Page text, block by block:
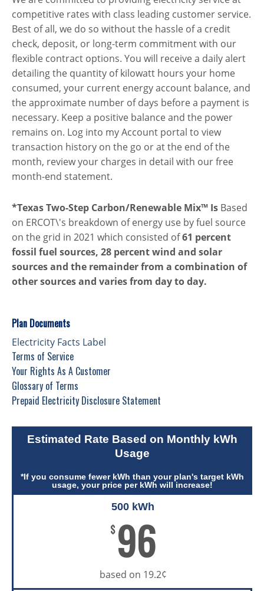
competitive rates with class leading customer service.
Best of all, we do so without the hassle of a credit
check, deposit, or long-term commitment with our
flexible contract options. You will receive a daily alert
detailing the quantity of kilowatt hours your home
consumed, your current energy account balance, and
the approximate number of days before a payment is
necessary. Keep a positive balance and the power
remains on. Log into my Account portal to view
transaction history on the go or at the end of the
month, review your charges in detail with our free
month-end statement.
*Texas Two-Step Carbon/Renewable Mix™ Is Based
on ERCOT\'s breakdown of energy use by fuel source
on the grid in 2021 which consisted of61 percent
fossil fuel sources, 28 percent wind and solar
sources and the remainder from a combination of
other sources and varies from day to day.
Plan Documents
Electricity Facts Label
Terms of Service
Your Rights As A Customer
Glossary of Terms
Prepaid Electricity Disclosure Statement
Estimated Rate Based on Monthly kWh
Usage
*If you consume fewer kWh than your plan's target kWh
usage, your price per kWh will increase!
500 kWh
$ 96
based on 19.2¢